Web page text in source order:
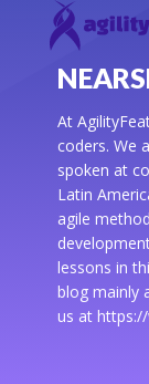
At
coders. We
spoken at
Latin
agile
lessons in
blog mainly
us at